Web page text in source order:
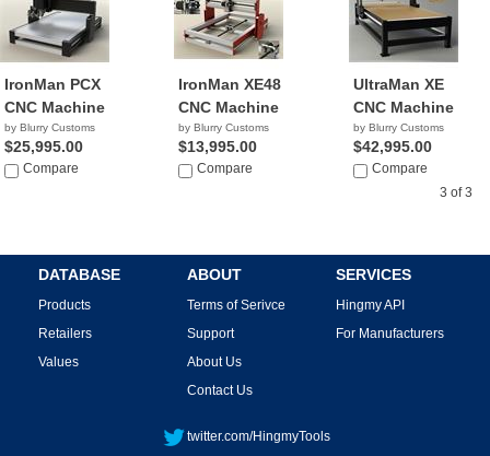
IronMan PCX
CNC Machine
by Blurry Customs
$25,995.00
Compare
IronMan XE48
CNC Machine
by Blurry Customs
$13,995.00
Compare
UltraMan XE
CNC Machine
by Blurry Customs
$42,995.00
Compare
3 of 3
DATABASE
Products
Retailers
Values
ABOUT
Terms of Serivce
Support
About Us
Contact Us
SERVICES
Hingmy API
For Manufacturers
twitter.com/HingmyTools